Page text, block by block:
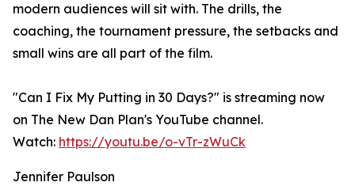
modern audiences will sit with. The drills, the
coaching, the tournament pressure, the setbacks and
small wins are all part of the film.
"Can I Fix My Putting in 30 Days?" is streaming now
on The New Dan Plan's YouTube channel.
Watch: https://youtu.be/o-vTr-zWuCk
Jennifer Paulson